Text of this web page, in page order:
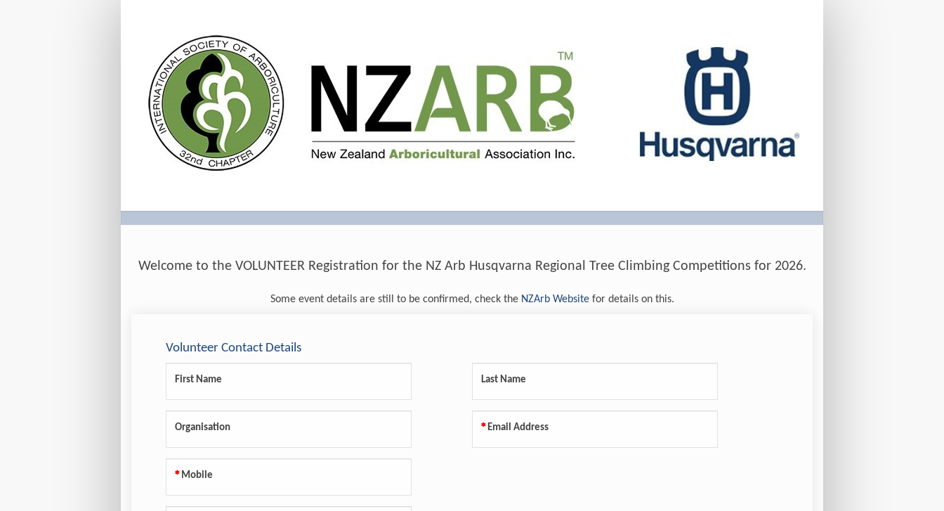
Welcome to the VOLUNTEER Registration for the NZ Arb Husqvarna Regional Tree Climbing Competitions for 2026.
Some event details are still to be confirmed, check the NZArb Website for details on this.
Volunteer Contact Details
First Name Last Name
Organisation Email Address
Mobile